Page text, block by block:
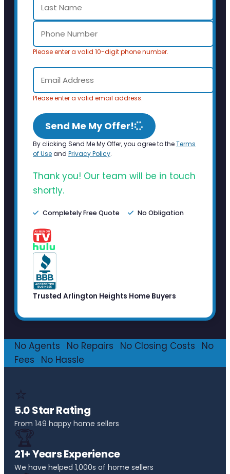
Please enter a valid 10-digit phone number.
Please enter a valid email address.
Send Me My Offer!
By clicking Send Me My Offer, you agree to theTerms
of Useand Privacy Policy.
Thank you! Our team will be in touch
shortly.
Completely Free Quote No Obligation
Trusted Arlington Heights Home Buyers
No Agents No Repairs No Closing Costs
No
Fees
No Hassle
⭐
5.0 Star Rating
From 149 happy home sellers
🏆
21+ Years Experience
We have helped 1,000s of home sellers